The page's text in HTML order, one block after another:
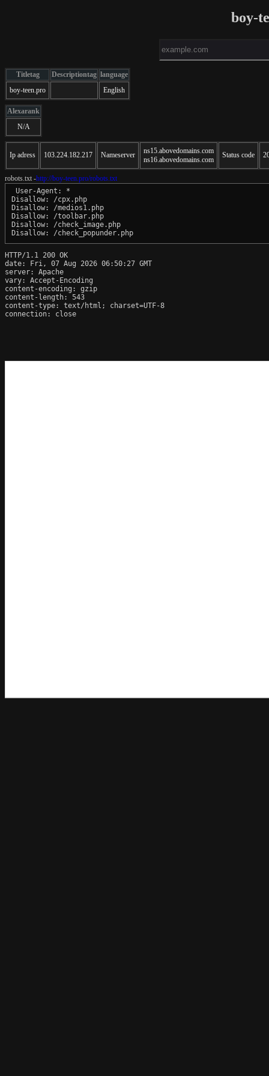
boy-
Titletag Descriptiontag language
boy-teen.pro
English
Alexarank
N/A
Ip adress 103.224.182.217 Nameserver
ns15.abovedomains.com
ns16.abovedomains.com
Status code
robots.txt -http://boy-teen.pro/robots.txt
User-Agent: *
Disallow: /cpx.php
Disallow: /medios1.php
Disallow: /toolbar.php
Disallow: /check_image.php
HTTP/1.1 200 OK
date: Fri, 07 Aug 2026 06:50:27 GMT
server: Apache
vary: Accept-Encoding
content-encoding: gzip
content-length: 543
content-type: text/html; charset=UTF-8
connection: close